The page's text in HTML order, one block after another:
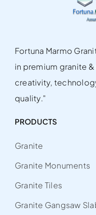
Fortuna Marmo
in premium granite
creativity,
quality."
PRODUCTS
Granite
Granite Monuments
Granite Tiles
Granite Gangsaw